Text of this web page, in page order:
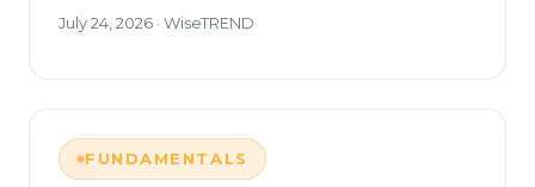
July 24, 2026 · WiseTREND
FUNDAMENTALS